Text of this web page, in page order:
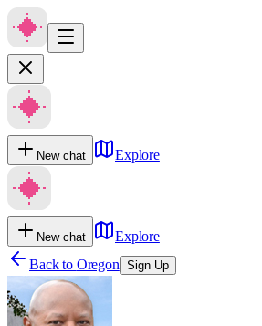
New chat Explore
New chat
Explore
Back to Oregon Sign Up